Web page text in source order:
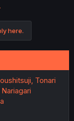
here.
Tonari